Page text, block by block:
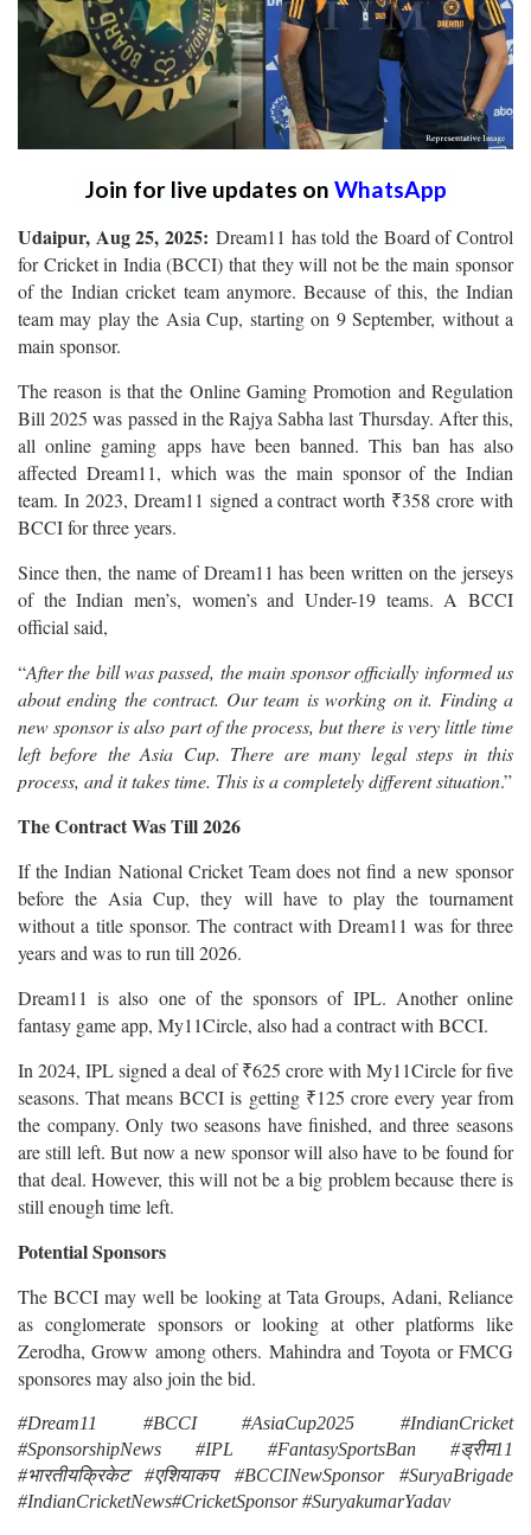
Join for live updates on WhatsApp
Udaipur, Aug 25, 2025: Dream11 has told the Board of Control
for Cricket in India (BCCI) that they will not be the main sponsor
of the Indian cricket team anymore. Because of this, the Indian
team may play the Asia Cup, starting on 9 September, without a
main sponsor.
The reason is that the Online Gaming Promotion and Regulation
Bill 2025 was passed in the Rajya Sabha last Thursday. After this,
all online gaming apps have been banned. This ban has also
affected Dream11, which was the main sponsor of the Indian
team. In 2023, Dream11 signed a contract worth ₹358 crore with
BCCI for three years.
Since then, the name of Dream11 has been written on the jerseys
of the Indian men’s, women’s and Under-19 teams. A BCCI
official said,
“After the bill was passed, the main sponsor officially informed us
about ending the contract. Our team is working on it. Finding a
new sponsor is also part of the process, but there is very little time
left before the Asia Cup. There are many legal steps in this
process, and it takes time. This is a completely different situation.”
The Contract Was Till 2026
If the Indian National Cricket Team does not find a new sponsor
before the Asia Cup, they will have to play the tournament
without a title sponsor. The contract with Dream11 was for three
years and was to run till 2026.
Dream11 is also one of the sponsors of IPL. Another online
fantasy game app, My11Circle, also had a contract with BCCI.
In 2024, IPL signed a deal of ₹625 crore with My11Circle for five
seasons. That means BCCI is getting ₹125 crore every year from
the company. Only two seasons have finished, and three seasons
are still left. But now a new sponsor will also have to be found for
that deal. However, this will not be a big problem because there is
still enough time left.
Potential Sponsors
The BCCI may well be looking at Tata Groups, Adani, Reliance
as conglomerate sponsors or looking at other platforms like
Zerodha, Groww among others. Mahindra and Toyota or FMCG
sponsores may also join the bid.
#Dream11 #BCCI #AsiaCup2025 #IndianCricket
#SponsorshipNews #IPL #FantasySportsBan #ड्रीम11
#भारतीयक्रिकेट #एशियाकप #BCCINewSponsor #SuryaBrigade
#IndianCricketNews#CricketSponsor #SuryakumarYadav